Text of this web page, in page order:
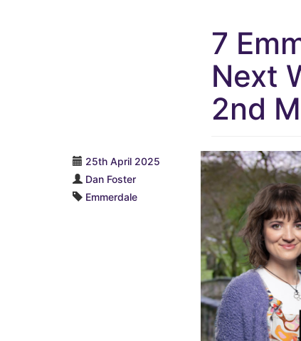
7
Next
2nd
25th April 2025
Dan Foster
Emmerdale